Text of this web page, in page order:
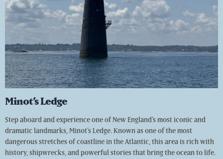
Minot’s Ledge
Step aboard and experience one of New England’s most iconic and
dramatic landmarks, Minot’s Ledge. Known as one of the most
dangerous stretches of coastline in the Atlantic, this area is rich with
history, shipwrecks, and powerful stories that bring the ocean to life.